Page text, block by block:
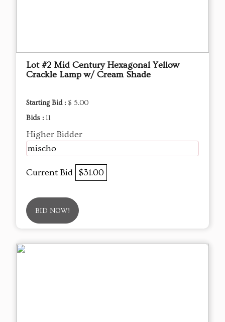
Lot #2 Mid Century Hexagonal Yellow
Crackle Lamp w/ Cream Shade
Starting Bid : $ 5.00
Bids : 11
Higher Bidder
mischo
Current Bid $31.00
BID NOW!